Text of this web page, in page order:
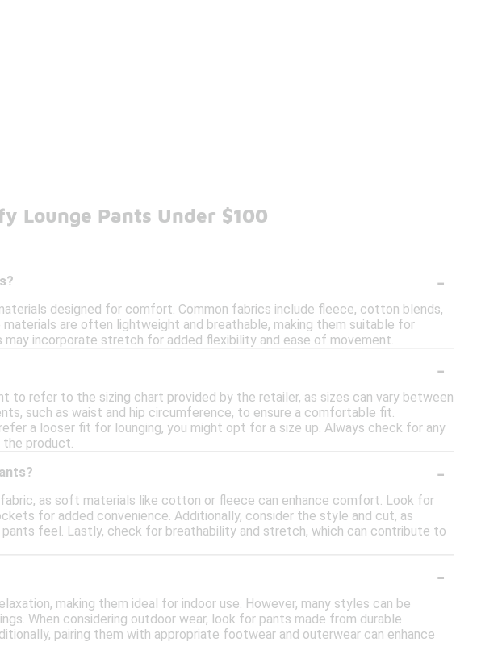
Lounge Pants Under $100
-
designed for comfort. Common fabrics include fleece, cotton blends,
are often lightweight and breathable, making them suitable for
may incorporate stretch for added flexibility and ease of movement.
-
refer to the sizing chart provided by the retailer, as sizes can vary between
such as waist and hip circumference, to ensure a comfortable fit.
a looser fit for lounging, you might opt for a size up. Always check for any
product.
-
as soft materials like cotton or fleece can enhance comfort. Look for
for added convenience. Additionally, consider the style and cut, as
feel. Lastly, check for breathability and stretch, which can contribute to
-
making them ideal for indoor use. However, many styles can be
When considering outdoor wear, look for pants made from durable
pairing them with appropriate footwear and outerwear can enhance